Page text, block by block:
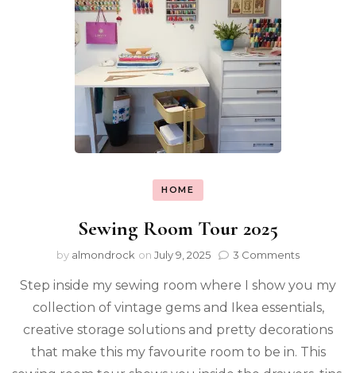
HOME
Sewing Room Tour 2025
by almondrock on July 9, 2025 3 Comments
Step inside my sewing room where I show you my
collection of vintage gems and Ikea essentials,
creative storage solutions and pretty decorations
that make this my favourite room to be in. This